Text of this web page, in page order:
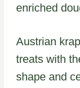
enriched
Austrian
treats with
shape and